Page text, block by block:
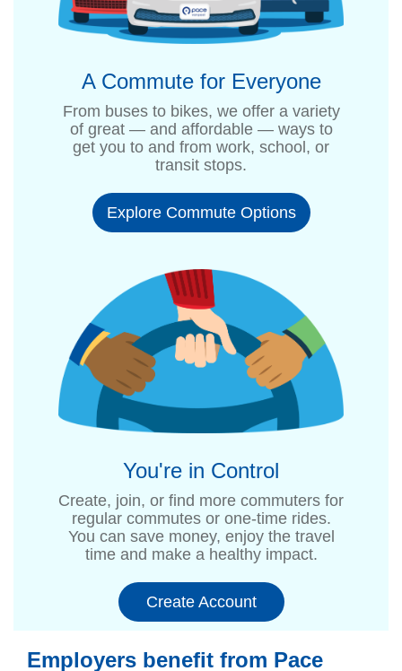
A Commute for Everyone
From buses to bikes, we offer a variety
of great — and affordable — ways to
get you to and from work, school, or
transit stops.
Explore Commute Options
You're in Control
Create, join, or find more commuters for
regular commutes or one-time rides.
You can save money, enjoy the travel
time and make a healthy impact.
Create Account
Employers benefit from Pace